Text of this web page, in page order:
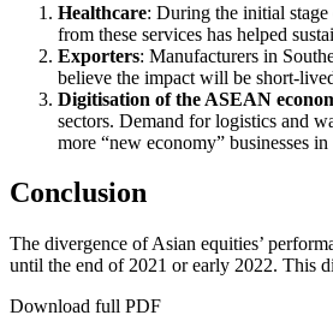
Healthcare: During the initial
from these services has helped
Exporters: Manufacturers in
believe the impact will be short-
Digitisation of the ASEAN
sectors. Demand for logistics and
more “new economy” businesses
Conclusion
The divergence of Asian equities’
until the end of 2021 or early 2022. This
Download full PDF